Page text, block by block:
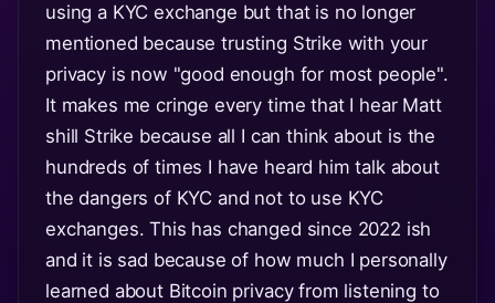
using a KYC exchange but that is no longer
mentioned because trusting Strike with your
privacy is now "good enough for most people".
It makes me cringe every time that I hear Matt
shill Strike because all I can think about is the
hundreds of times I have heard him talk about
the dangers of KYC and not to use KYC
exchanges. This has changed since 2022 ish
and it is sad because of how much I personally
learned about Bitcoin privacy from listening to